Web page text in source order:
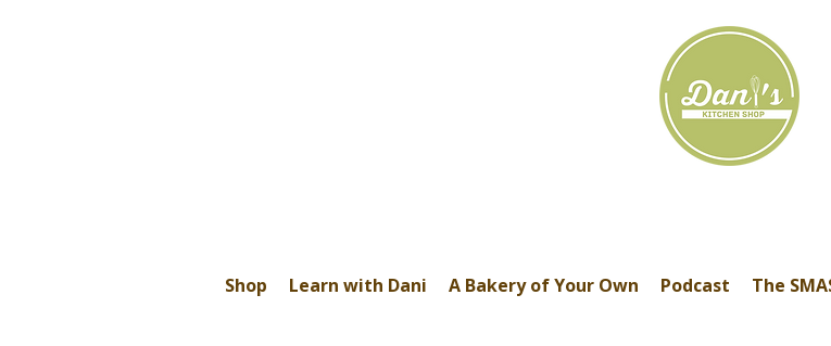
Shop Learn with Dani A Bakery of Your Own Podcast The